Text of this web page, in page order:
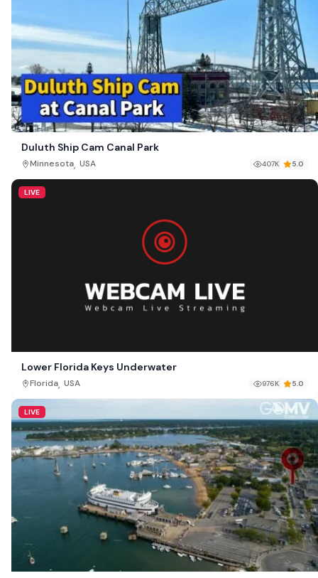
Duluth Ship Cam Canal Park
Minnesota, USA 407K 5.0
LIVE
Lower Florida Keys Underwater
Florida, USA 976K 5.0
LIVE